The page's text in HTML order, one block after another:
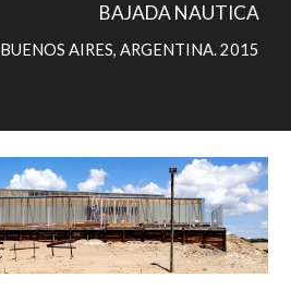
BAJADA NAUTICA
BUENOS AIRES, ARGENTINA. 2015